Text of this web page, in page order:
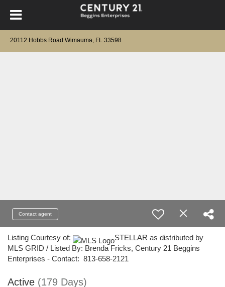
20112 Hobbs Road Wimauma, FL 33598
Contact agent
Listing Courtesy of:
STELLAR as distributed by
MLS GRID / Listed By: Brenda Fricks, Century 21 Beggins
Enterprises - Contact: 813-658-2121
Active (179 Days)